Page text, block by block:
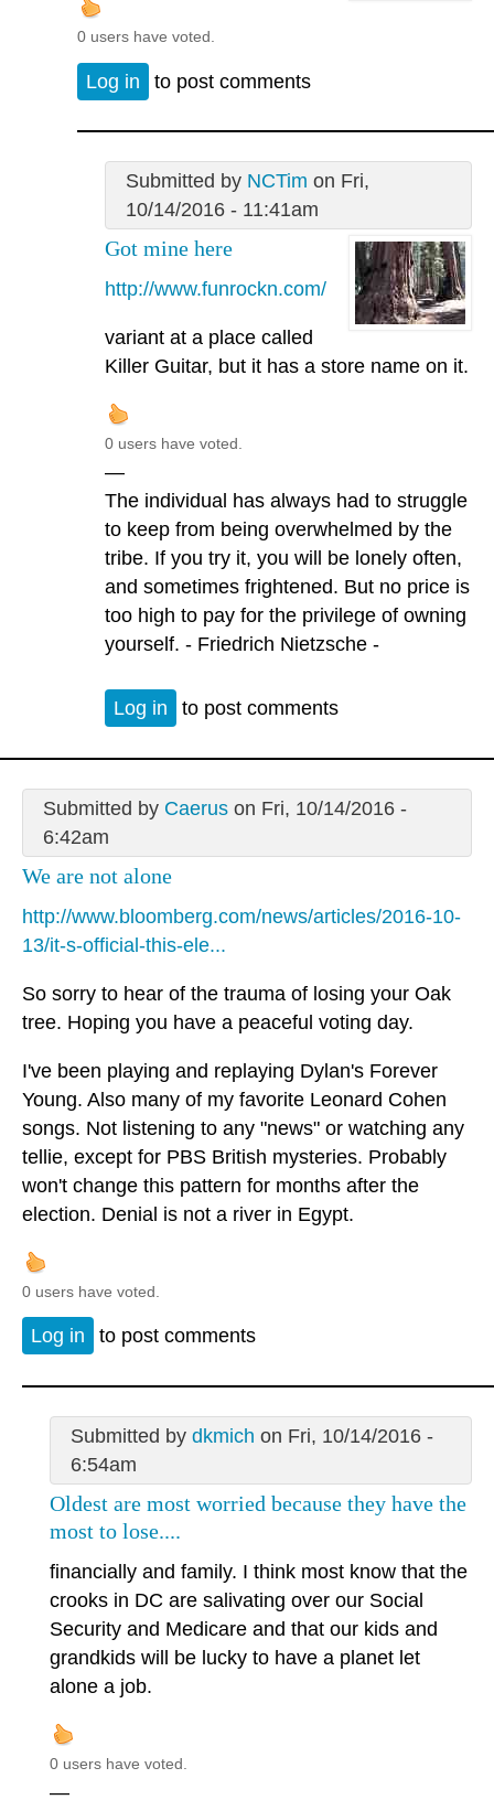
0 users have voted.
Log in to post comments
Submitted by NCTim on Fri,
10/14/2016 - 11:41am
Got mine here
http://www.funrockn.com/
variant at a place called
Killer Guitar, but it has a store name on it.
0 users have voted.
—
The individual has always had to struggle
to keep from being overwhelmed by the
tribe. If you try it, you will be lonely often,
and sometimes frightened. But no price is
too high to pay for the privilege of owning
yourself. - Friedrich Nietzsche -
Log in to post comments
Submitted by Caeruson Fri, 10/14/2016 -
6:42am
We are not alone
http://www.bloomberg.com/news/articles/2016-10-
13/it-s-official-this-ele...
So sorry to hear of the trauma of losing your Oak
tree. Hoping you have a peaceful voting day.
I've been playing and replaying Dylan's Forever
Young. Also many of my favorite Leonard Cohen
songs. Not listening to any "news" or watching any
tellie, except for PBS British mysteries. Probably
won't change this pattern for months after the
election. Denial is not a river in Egypt.
0 users have voted.
Log in to post comments
Submitted by dkmich on Fri, 10/14/2016 -
6:54am
Oldest are most worried because they have the
most to lose....
financially and family. I think most know that the
crooks in DC are salivating over our Social
Security and Medicare and that our kids and
grandkids will be lucky to have a planet let
alone a job.
0 users have voted.
—